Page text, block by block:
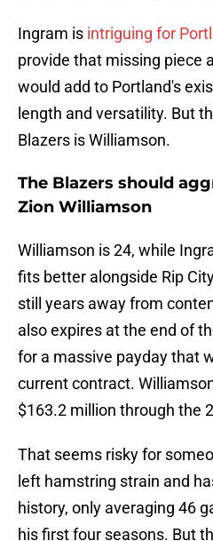
Ingram is intriguing for
provide that missing piece
would add to Portland's
length and versatility. But
Blazers is Williamson.
The Blazers should
Zion Williamson
Williamson is 24, while
fits better alongside Rip
still years away from
also expires at the end of
for a massive payday that
current contract.
$163.2 million through the
That seems risky for
left hamstring strain and
history, only averaging 46
his first four seasons. But